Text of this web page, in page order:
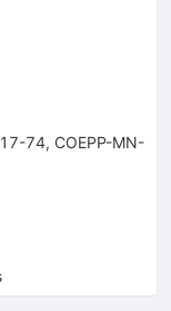
74, COEPP-MN-